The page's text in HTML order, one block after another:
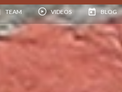
TEAM VIDEOS BLOG